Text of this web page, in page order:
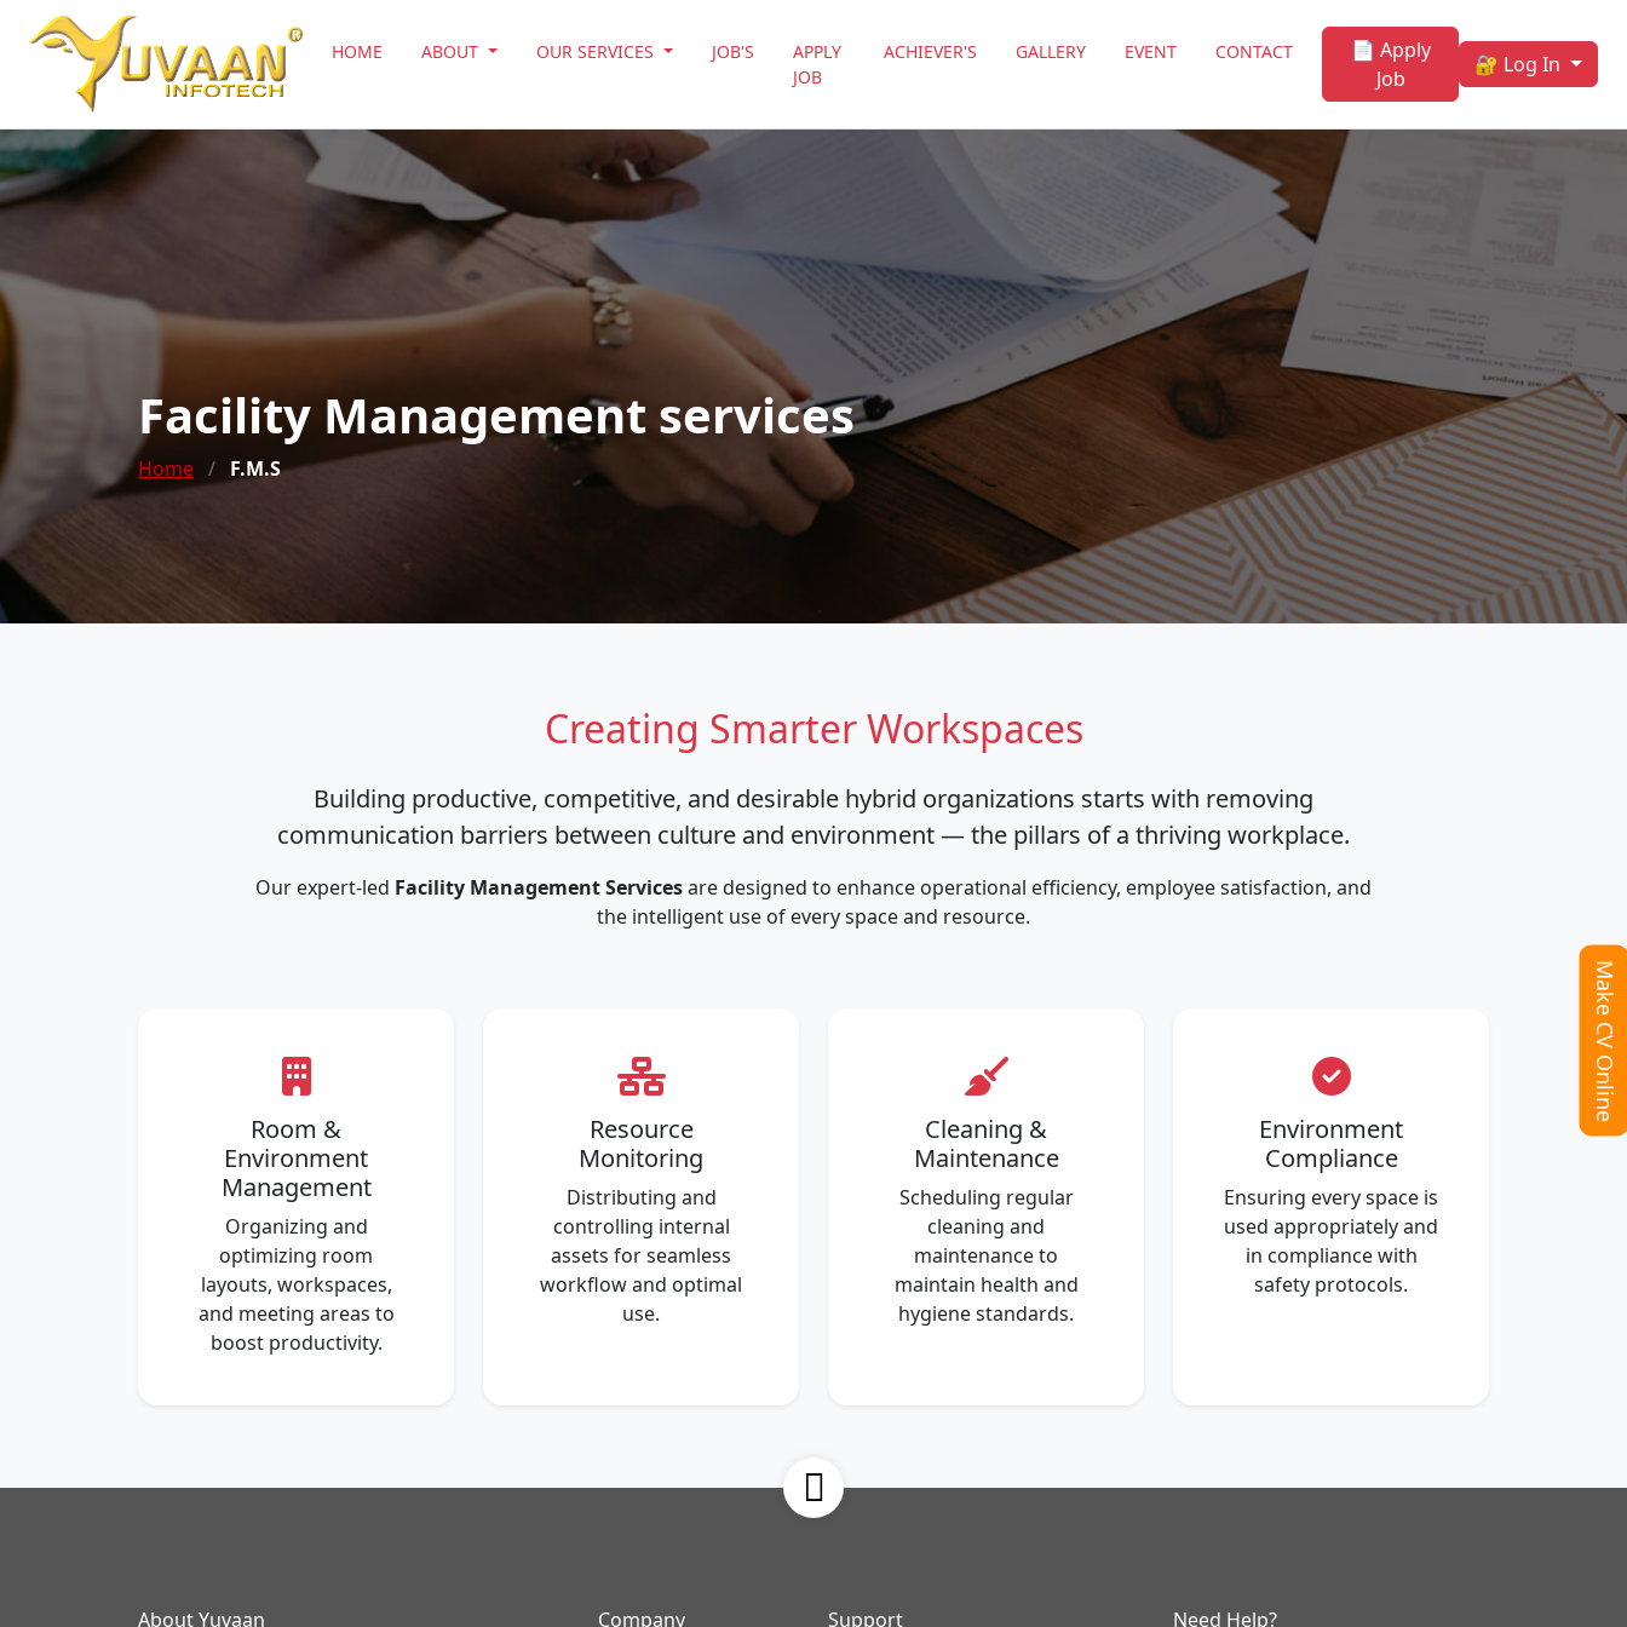
HOME ABOUT OUR SERVICES JOB'S
APPLY
JOB
ACHIEVER'S GALLERY EVENT CONTACT
📄 Apply
Job
🔐 Log In
Make CV Online
Facility Management services
Home / F.M.S
Creating Smarter Workspaces
Building productive, competitive, and desirable hybrid organizations starts with removing
communication barriers between culture and environment — the pillars of a thriving workplace.
Our expert-led Facility Management Servicesare designed to enhance operational efficiency, employee satisfaction, and
the intelligent use of every space and resource.
Room &
Environment
Management
Organizing and
optimizing room
layouts, workspaces,
and meeting areas to
boost productivity.
Resource
Monitoring
Distributing and
controlling internal
assets for seamless
workflow and optimal
use.
Cleaning &
Maintenance
Scheduling regular
cleaning and
maintenance to
maintain health and
hygiene standards.
Environment
Compliance
Ensuring every space is
used appropriately and
in compliance with
safety protocols.
About Yuvaan Company Support Need Help?